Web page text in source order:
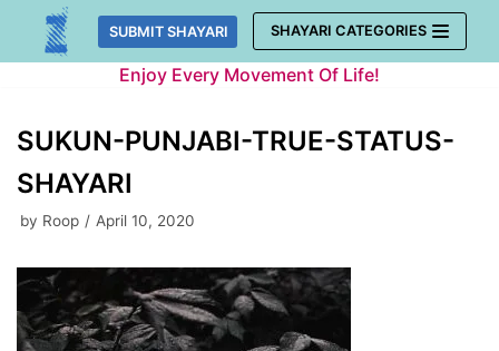
Skip
SUBMIT SHAYARI SHAYARI CATEGORIES
Enjoy Every Movement Of Life!
SUKUN-PUNJABI-TRUE-STATUS-
SHAYARI
by Roop April 10, 2020